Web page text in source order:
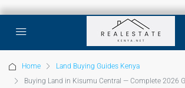
Home
Land Buying Guides Kenya
Buying Land in Kisumu Central — Complete 2026